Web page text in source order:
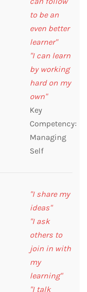
to be an
even better
learner"
"I can learn
by working
hard on my
own"
Key
Competency:
Managing
Self
"I share my
ideas"
"I ask
others to
join in with
my
learning"
"I talk